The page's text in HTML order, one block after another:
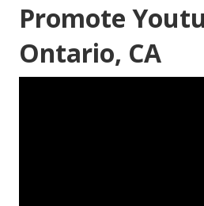
Promote
Ontario, CA